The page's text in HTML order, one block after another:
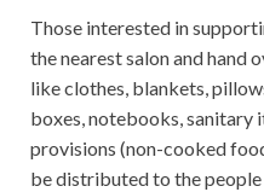
Those interested in
the nearest salon and hand
like clothes, blankets,
boxes, notebooks, sanitary
provisions (non-cooked
be distributed to the